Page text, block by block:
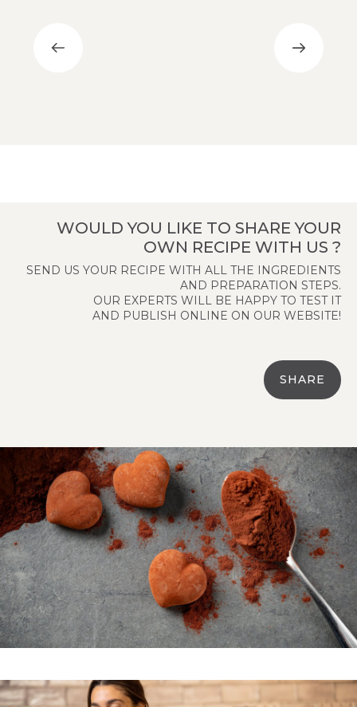
WOULD YOU LIKE TO SHARE YOUR
OWN RECIPE WITH US ?
SEND US YOUR RECIPE WITH ALL THE INGREDIENTS
AND PREPARATION STEPS.
OUR EXPERTS WILL BE HAPPY TO TEST IT
AND PUBLISH ONLINE ON OUR WEBSITE!
SHARE